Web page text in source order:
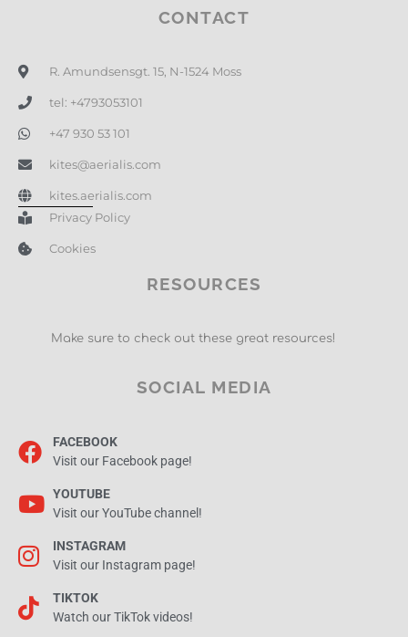
CONTACT
R. Amundsensgt. 15, N-1524 Moss
tel: +4793053101
+47 930 53 101
kites@aerialis.com
kites.aerialis.com
Privacy Policy
Cookies
RESOURCES
Make sure to check out these great resources!
SOCIAL MEDIA
FACEBOOK
Visit our Facebook page!
YOUTUBE
Visit our YouTube channel!
INSTAGRAM
Visit our Instagram page!
TIKTOK
Watch our TikTok videos!